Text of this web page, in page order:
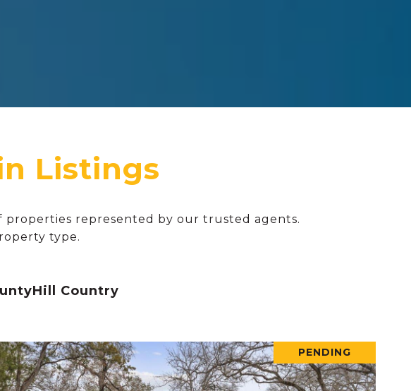
properties represented by our trusted agents.
type.
Hill Country
PENDING